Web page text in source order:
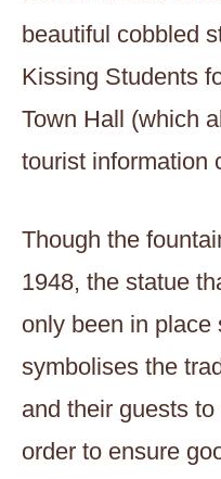
beautiful cobbled
Kissing Students
Town Hall (which
tourist information
Though the
1948, the statue
only been in place
symbolises the
and their guests
order to ensure